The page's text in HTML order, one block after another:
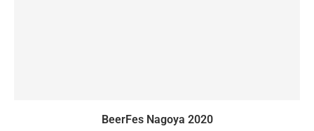
BeerFes Nagoya 2020